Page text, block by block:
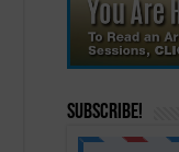
Subscribe!